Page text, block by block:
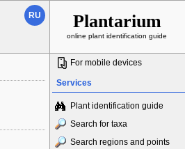
RU Plantarium
online plant identification guide
For mobile devices
Services
Plant identification guide
Search for taxa
Search regions and points